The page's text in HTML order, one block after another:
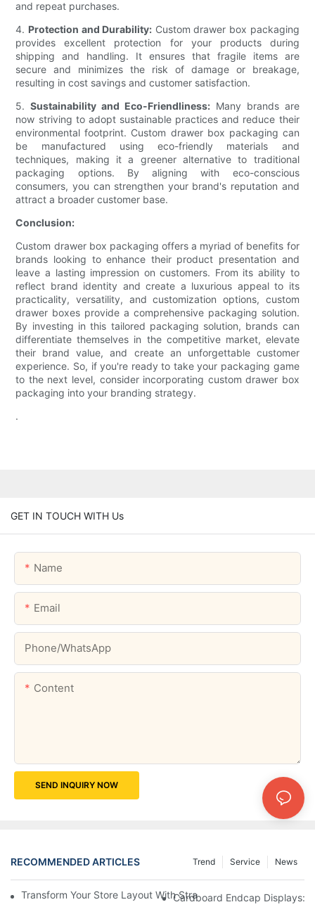
and repeat purchases.
4. Protection and Durability: Custom drawer box packaging
provides excellent protection for your products during
shipping and handling. It ensures that fragile items are
secure and minimizes the risk of damage or breakage,
resulting in cost savings and customer satisfaction.
5.Sustainability and Eco-Friendliness: Many brands are
now striving to adopt sustainable practices and reduce their
environmental footprint. Custom drawer box packaging can
be manufactured using eco-friendly materials and
techniques, making it a greener alternative to traditional
packaging options. By aligning with eco-conscious
consumers, you can strengthen your brand's reputation and
attract a broader customer base.
Conclusion:
Custom drawer box packaging offers a myriad of benefits for
brands looking to enhance their product presentation and
leave a lasting impression on customers. From its ability to
reflect brand identity and create a luxurious appeal to its
practicality, versatility, and customization options, custom
drawer boxes provide a comprehensive packaging solution.
By investing in this tailored packaging solution, brands can
differentiate themselves in the competitive market, elevate
their brand value, and create an unforgettable customer
experience. So, if you're ready to take your packaging game
to the next level, consider incorporating custom drawer box
packaging into your branding strategy.
.
GET IN TOUCH WITH Us
Name
Email
Phone/whatsApp
Content
SEND INQUIRY NOW
RECOMMENDED ARTICLES News
Service
Trend
Transform Your Store Layout With Strategic Grocery End Cap
Cardboard Endcap Displays: